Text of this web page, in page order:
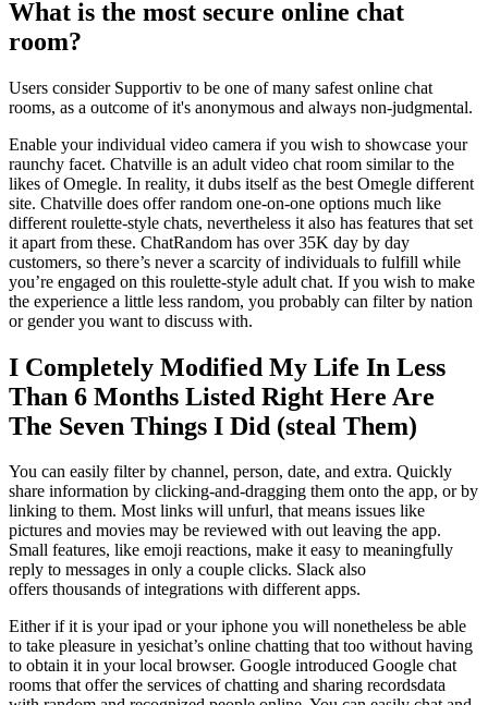
What is the most secure online chat
room?
Users consider Supportiv to be one of many safest online chat
rooms, as a outcome of it's anonymous and always non-judgmental.
Enable your individual video camera if you wish to showcase your
raunchy facet. Chatville is an adult video chat room similar to the
likes of Omegle. In reality, it dubs itself as the best Omegle different
site. Chatville does offer random one-on-one options much like
different roulette-style chats, nevertheless it also has features that set
it apart from these. ChatRandom has over 35K day by day
customers, so there’s never a scarcity of individuals to fulfill while
you’re engaged on this roulette-style adult chat. If you wish to make
the experience a little less random, you probably can filter by nation
or gender you want to discuss with.
I Completely Modified My Life In Less
Than 6 Months Listed Right Here Are
The Seven Things I Did (steal Them)
You can easily filter by channel, person, date, and extra. Quickly
share information by clicking-and-dragging them onto the app, or by
linking to them. Most links will unfurl, that means issues like
pictures and movies may be reviewed with out leaving the app.
Small features, like emoji reactions, make it easy to meaningfully
reply to messages in only a couple clicks. Slack also
offers thousands of integrations with different apps.
Either if it is your ipad or your iphone you will nonetheless be able
to take pleasure in yesichat’s online chatting that too without having
to obtain it in your local browser. Google introduced Google chat
rooms that offer the services of chatting and sharing recordsdata